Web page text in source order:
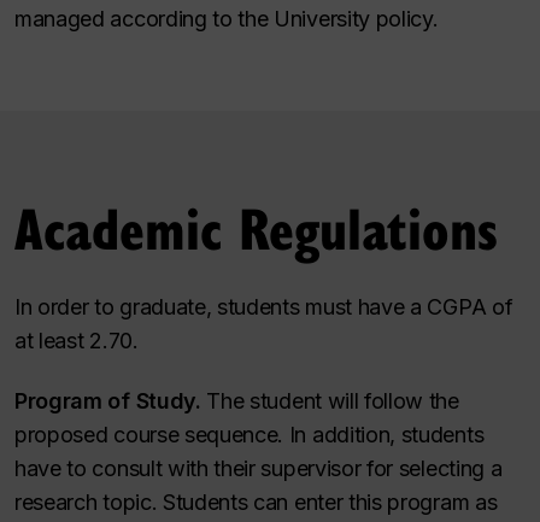
managed according to the University policy.
Academic Regulations
In order to graduate, students must have a CGPA of
at least 2.70.
Program of Study. The student will follow the
proposed course sequence. In addition, students
have to consult with their supervisor for selecting a
research topic. Students can enter this program as